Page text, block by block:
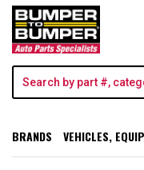
BRANDS VEHICLES,